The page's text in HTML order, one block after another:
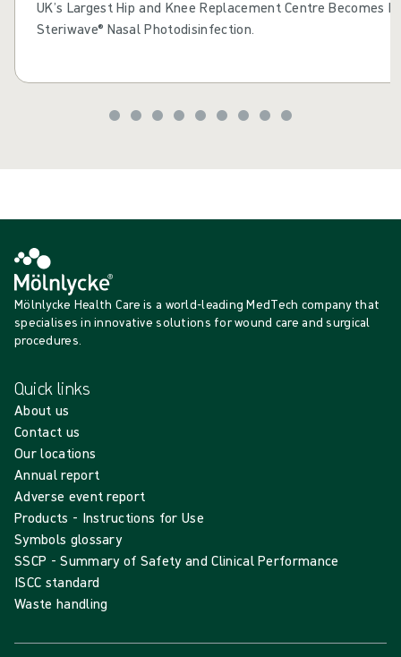
UK’s Largest Hip and Knee Replacement Centre Becomes
Steriwave® Nasal Photodisinfection.
Mölnlycke Health Care is a world-leading MedTech company that
specialises in innovative solutions for wound care and surgical
procedures.
Quick links
About us
Contact us
Our locations
Annual report
Adverse event report
Products - Instructions for Use
Symbols glossary
SSCP - Summary of Safety and Clinical Performance
ISCC standard
Waste handling